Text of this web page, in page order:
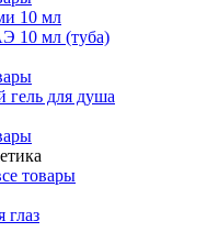
10 мл
10 мл (туба)
для душа
товары
глаз